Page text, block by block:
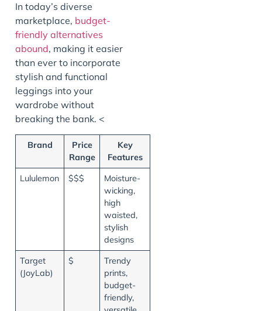
In today’s diverse
marketplace, budget-
friendly alternatives
abound, making it easier
than ever to incorporate
stylish and functional
leggings into your
wardrobe without
breaking the bank. <
Brand
Price
Range
Key
Features
Lululemon
$$$
Moisture-
wicking,
high
waisted,
stylish
designs
Target
(JoyLab)
$
Trendy
prints,
budget-
friendly,